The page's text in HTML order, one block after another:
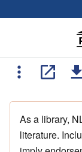
As a library,
literature.